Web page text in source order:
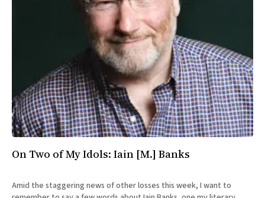
On Two of My Idols: Iain [M.] Banks
Amid the staggering news of other losses this week, I want to